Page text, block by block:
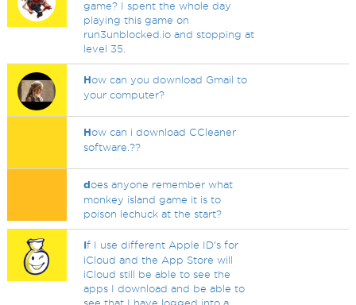
game? I spent the whole day
playing this game on
run3unblocked.io and stopping at
level 35.
How can you download Gmail to
your computer?
How can i download CCleaner
software.??
does anyone remember what
monkey island game it is to
poison lechuck at the start?
If I use different Apple ID's for
iCloud and the App Store will
iCloud still be able to see the
apps I download and be able to
see that I have logged into a